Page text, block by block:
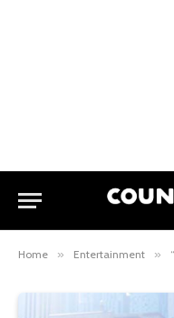
Home » Entertainment »